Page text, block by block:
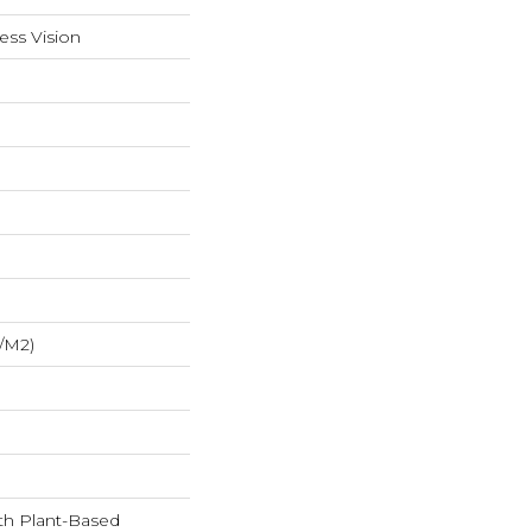
Vision
Plant-Based